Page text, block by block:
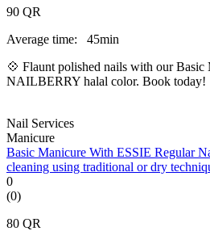
90 QR
Average time:
45min
💠 Flaunt polished nails with our Basic
NAILBERRY halal color. Book today!
Nail Services
Manicure
Basic Manicure With ESSIE Regular
cleaning using traditional or dry
0
(0)
80 QR